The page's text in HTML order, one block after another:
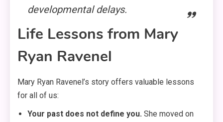
developmental delays.
Life Lessons from Mary
Ryan Ravenel
Mary Ryan Ravenel’s story offers valuable lessons
for all of us:
Your past does not define you. She moved on